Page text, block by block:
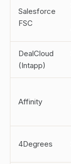
Salesforce
FSC
DealCloud
(Intapp)
Affinity
4Degrees